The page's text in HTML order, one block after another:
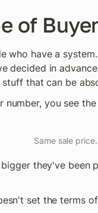
of
who have a
decided in
stuff that can be
number, you see
Same sale
they've been
set the terms